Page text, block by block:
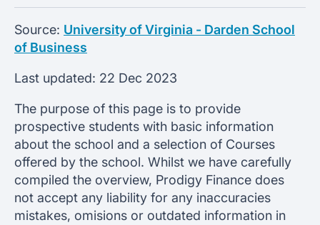
Source: University of Virginia - Darden School
of Business
Last updated: 22 Dec 2023
The purpose of this page is to provide
prospective students with basic information
about the school and a selection of Courses
offered by the school. Whilst we have carefully
compiled the overview, Prodigy Finance does
not accept any liability for any inaccuracies
mistakes, omisions or outdated information in